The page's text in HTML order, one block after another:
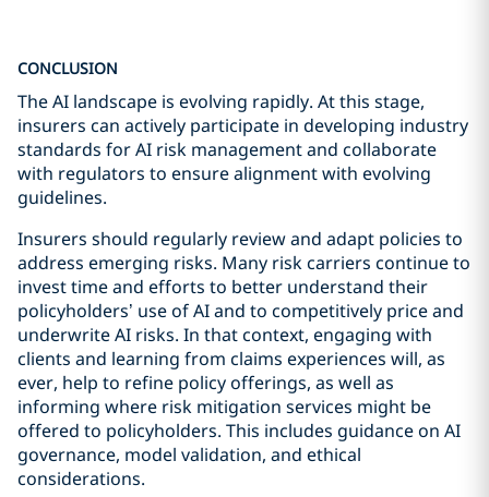
CONCLUSION
The AI landscape is evolving rapidly. At this stage,
insurers can actively participate in developing industry
standards for AI risk management and collaborate
with regulators to ensure alignment with evolving
guidelines.
Insurers should regularly review and adapt policies to
address emerging risks. Many risk carriers continue to
invest time and efforts to better understand their
policyholders’ use of AI and to competitively price and
underwrite AI risks. In that context, engaging with
clients and learning from claims experiences will, as
ever, help to refine policy offerings, as well as
informing where risk mitigation services might be
offered to policyholders. This includes guidance on AI
governance, model validation, and ethical
considerations.